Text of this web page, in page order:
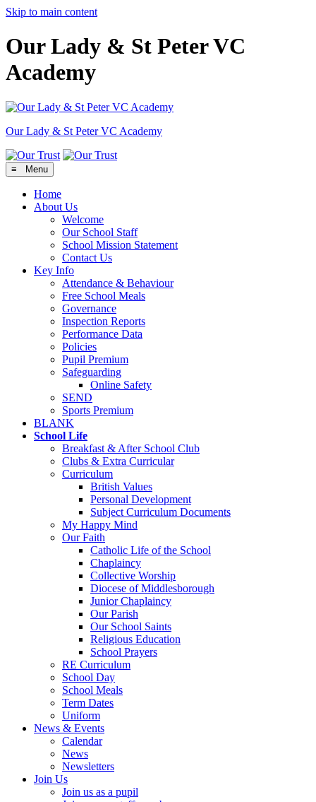
Skip to main content
Our Lady & St Peter VC
Academy
Our Lady & St PeterVC Academy
≡ Menu
Home
About Us
Welcome
Our School Staff
School Mission Statement
Contact Us
Key Info
Attendance & Behaviour
Free School Meals
Governance
Inspection Reports
Performance Data
Policies
Pupil Premium
Safeguarding
Online Safety
SEND
Sports Premium
BLANK
School Life
Breakfast & After School Club
Clubs & Extra Curricular
Curriculum
British Values
Personal Development
Subject Curriculum Documents
My Happy Mind
Our Faith
Catholic Life of the School
Chaplaincy
Collective Worship
Diocese of Middlesborough
Junior Chaplaincy
Our Parish
Our School Saints
Religious Education
School Prayers
RE Curriculum
School Day
School Meals
Term Dates
Uniform
News & Events
Calendar
News
Newsletters
Join Us
Join us as a pupil